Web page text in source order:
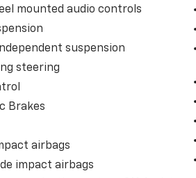
wherever it goes. The
paired with the
while the
suspension ensures
whether you're navigating
or pushing through winding
of modern
returning 15 city and
mounted audio controls
suspension
steering
Brakes
airbags
impact airbags